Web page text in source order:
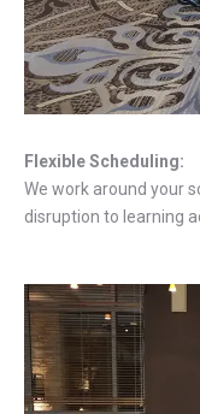
Flexible Scheduling:
We work around your
disruption to learning